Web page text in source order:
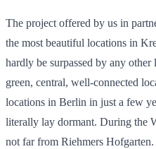
The project offered by us in
the most beautiful locations in
hardly be surpassed by any
green, central, well-connected
locations in Berlin in just a few
literally lay dormant. During the
not far from Riehmers